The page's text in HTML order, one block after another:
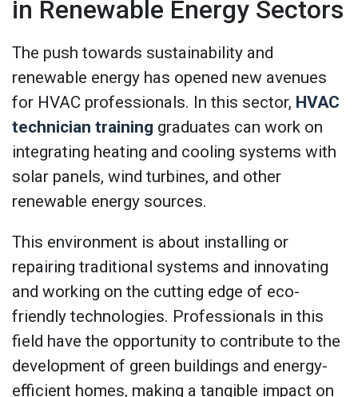
in Renewable Energy Sectors
The push towards sustainability and
renewable energy has opened new avenues
for HVAC professionals. In this sector, HVAC
technician training graduates can work on
integrating heating and cooling systems with
solar panels, wind turbines, and other
renewable energy sources.
This environment is about installing or
repairing traditional systems and innovating
and working on the cutting edge of eco-
friendly technologies. Professionals in this
field have the opportunity to contribute to the
development of green buildings and energy-
efficient homes, making a tangible impact on